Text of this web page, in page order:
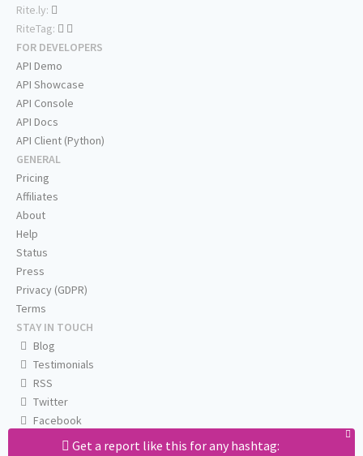
Get a report like this for any hashtag:
Rite.ly:
RiteTag:
FOR DEVELOPERS
API Demo
API Showcase
API Console
API Docs
API Client (Python)
GENERAL
Pricing
Affiliates
About
Help
Status
Press
Privacy (GDPR)
Terms
STAY IN TOUCH
Blog
Testimonials
RSS
Twitter
Facebook
Email us